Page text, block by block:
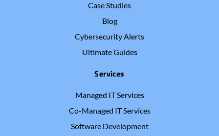
Case Studies
Blog
Cybersecurity Alerts
Ultimate Guides
Services
Managed IT Services
Co-Managed IT Services
Software Development